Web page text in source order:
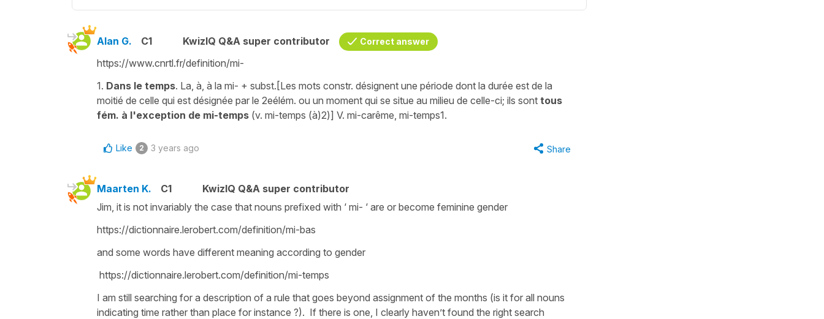
Alan G. C1 KwizIQ Q&A super contributor Correct answer
https://www.cnrtl.fr/definition/mi-
1. Dans le temps. La, à, à la mi- + subst.[Les mots constr. désignent une période dont la durée est de la
moitié de celle qui est désignée par le 2eélém. ou un moment qui se situe au milieu de celle-ci; ils sont tous
fém. à l'exception de mi-temps (v. mi-temps (à)2)] V. mi-carême, mi-temps1.
Like 2 3 years ago Share
Maarten K. C1
KwizIQ Q&A super contributor
Jim, it is not invariably the case that nouns prefixed with ‘ mi- ‘ are or become feminine gender
https://dictionnaire.lerobert.com/definition/mi-bas
and some words have different meaning according to gender
https://dictionnaire.lerobert.com/definition/mi-temps
I am still searching for a description of a rule that goes beyond assignment of the months (is it for all nouns
indicating time rather than place for instance ?). If there is one, I clearly haven’t found the right search